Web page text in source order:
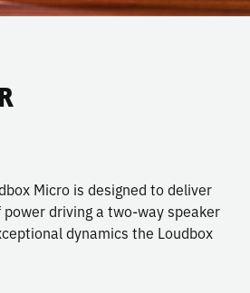
Micro is designed to deliver
driving a two-way speaker
dynamics the Loudbox